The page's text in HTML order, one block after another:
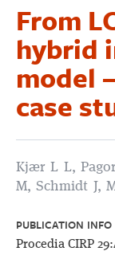
Services and
Projects
Publications
Club
From
hybrid
model
case
Kjær L L,
M, Schmidt J,
PUBLICATION INFO
Procedia CIRP